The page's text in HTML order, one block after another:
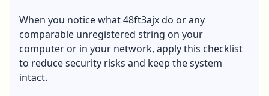
When you notice what 48ft3ajx do or any
comparable unregistered string on your
computer or in your network, apply this checklist
to reduce security risks and keep the system
intact.